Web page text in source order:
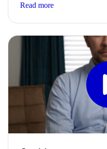
Read more